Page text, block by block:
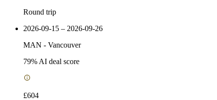
Round trip
2026-09-15 – 2026-09-26
MAN - Vancouver
79% AI deal score
£604